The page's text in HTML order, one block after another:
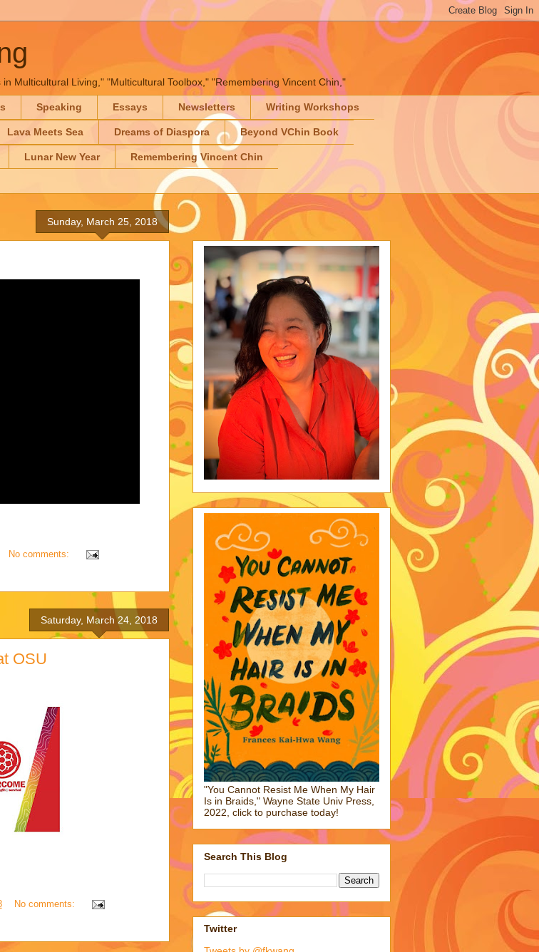
Multicultural Living," "Multicultural Toolbox," "Remembering Vincent Chin,"
Speaking Essays Newsletters Writing Workshops
Lava Meets Sea Dreams of Diaspora Beyond VChin Book
Lunar New Year Remembering Vincent Chin
Sunday, March 25, 2018
No comments:
Saturday, March 24, 2018
OSU
No comments:
"You Cannot Resist Me When My Hair
Is in Braids," Wayne State Univ Press,
2022, click to purchase today!
Search This Blog
Twitter